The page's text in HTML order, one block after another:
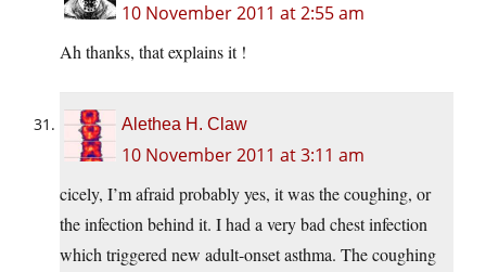
10 November 2011 at 2:55 am
Ah thanks, that explains it !
Alethea H. Claw
10 November 2011 at 3:11 am
cicely, I’m afraid probably yes, it was the coughing, or
the infection behind it. I had a very bad chest infection
which triggered new adult-onset asthma. The coughing